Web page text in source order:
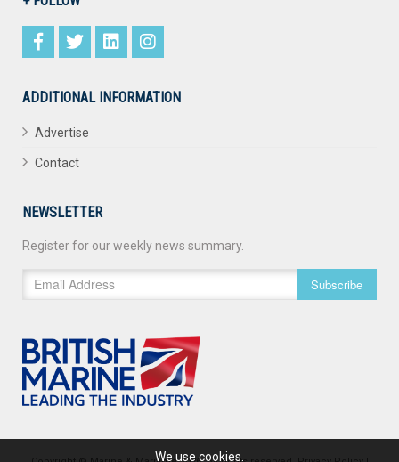
ADDITIONAL INFORMATION
Advertise
Contact
NEWSLETTER
Register for our weekly news summary.
Subscribe
We use cookies.